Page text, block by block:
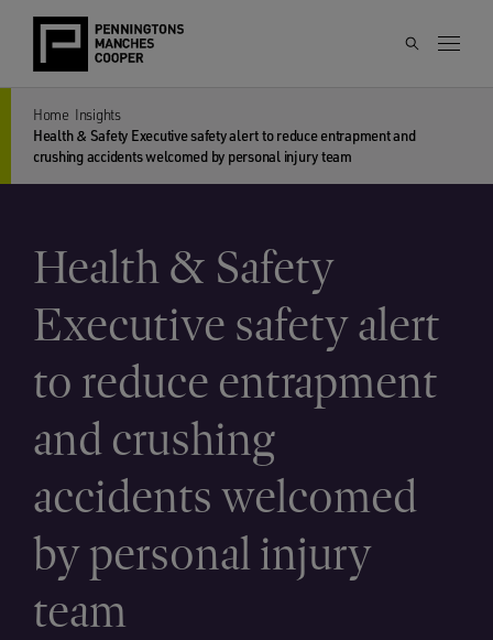
Home Insights
Health & Safety Executive safety alert to reduce entrapment and
crushing accidents welcomed by personal injury team
Health & Safety
Executive safety alert
to reduce entrapment
and crushing
accidents welcomed
by personal injury
team